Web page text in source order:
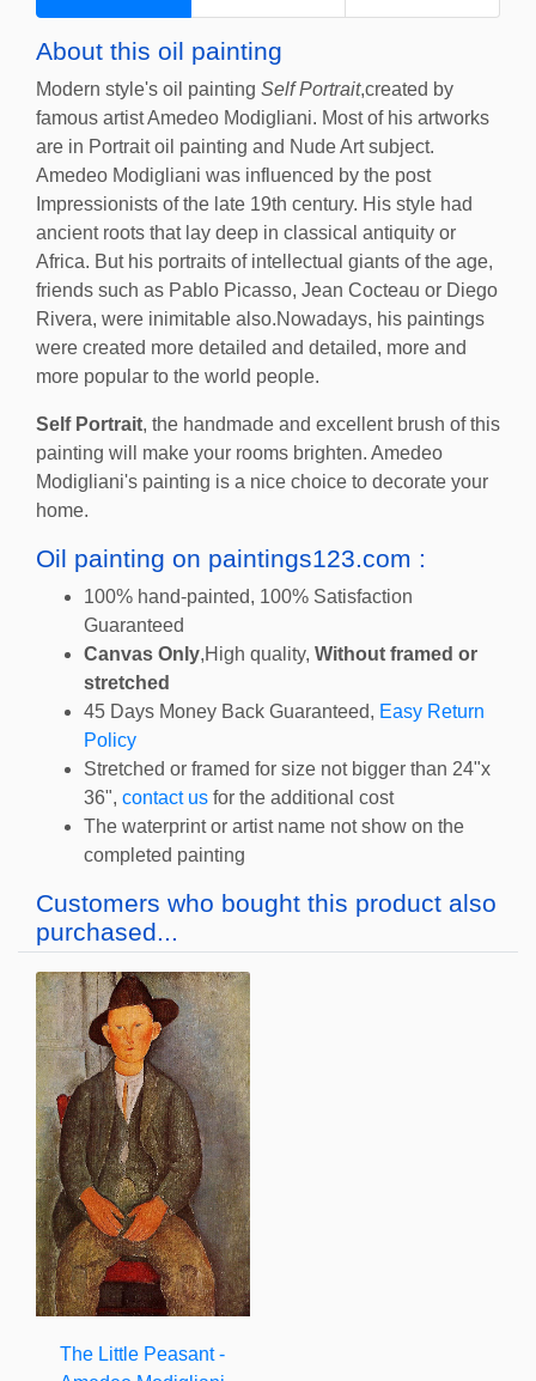
About this oil painting
Modern style's oil painting Self Portrait,created by
famous artist Amedeo Modigliani. Most of his artworks
are in Portrait oil painting and Nude Art subject.
Amedeo Modigliani was influenced by the post
Impressionists of the late 19th century. His style had
ancient roots that lay deep in classical antiquity or
Africa. But his portraits of intellectual giants of the age,
friends such as Pablo Picasso, Jean Cocteau or Diego
Rivera, were inimitable also.Nowadays, his paintings
were created more detailed and detailed, more and
more popular to the world people.
Self Portrait, the handmade and excellent brush of this
painting will make your rooms brighten. Amedeo
Modigliani's painting is a nice choice to decorate your
home.
Oil painting on paintings123.com :
100% hand-painted, 100% Satisfaction
Guaranteed
Canvas Only,High quality, Without framed or
stretched
45 Days Money Back Guaranteed, Easy Return
Policy
Stretched or framed for size not bigger than 24"x
36", contact us for the additional cost
The waterprint or artist name not show on the
completed painting
Customers who bought this product also
purchased...
The Little Peasant -